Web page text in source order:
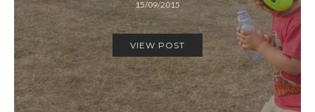
15/09/2015
VIEW POST